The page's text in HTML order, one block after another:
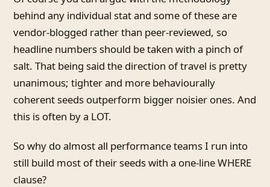
behind any individual stat and some of these are
vendor-blogged rather than peer-reviewed, so
headline numbers should be taken with a pinch of
salt. That being said the direction of travel is pretty
unanimous; tighter and more behaviourally
coherent seeds outperform bigger noisier ones. And
this is often by a LOT.
So why do almost all performance teams I run into
still build most of their seeds with a one-line WHERE
clause?